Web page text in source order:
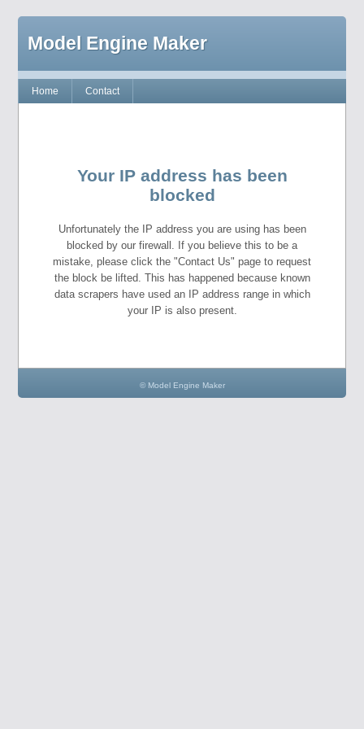
Model Engine Maker
Home Contact
Your IP address has been
blocked
Unfortunately the IP address you are using has been
blocked by our firewall. If you believe this to be a
mistake, please click the "Contact Us" page to request
the block be lifted. This has happened because known
data scrapers have used an IP address range in which
your IP is also present.
© Model Engine Maker